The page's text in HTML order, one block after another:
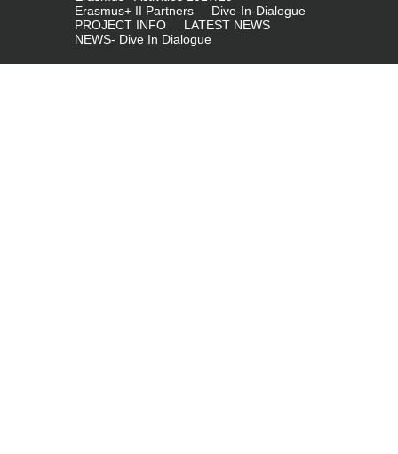
Erasmus+ II Partners
Dive-In-Dialogue
PROJECT INFO
LATEST NEWS
NEWS- Dive In Dialogue